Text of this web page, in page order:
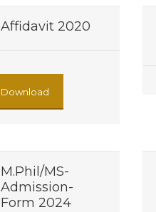
Affidavit 2020
Download
M.Phil/MS-
Admission-
Form 2024